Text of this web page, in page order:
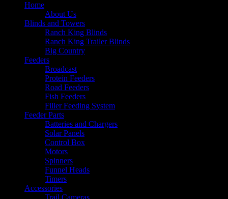
Home
About Us
Blinds and Towers
Ranch King Blinds
Ranch King Trailer Blinds
Big Country
Feeders
Broadcast
Protein Feeders
Road Feeders
Fish Feeders
Filler Feeding System
Feeder Parts
Batteries and Chargers
Solar Panels
Control Box
Motors
Spinners
Funnel Heads
Timers
Accessories